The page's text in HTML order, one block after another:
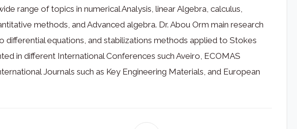
range of topics in numerical Analysis, linear Algebra, calculus,
methods, and Advanced algebra. Dr. Abou Orm main research
differential equations, and stabilizations methods applied to Stokes
in different International Conferences such Aveiro, ECOMAS
Journals such as Key Engineering Materials, and European